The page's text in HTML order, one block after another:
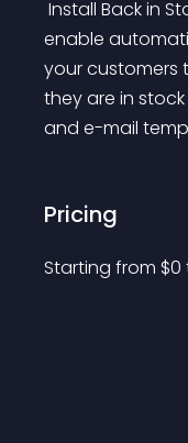
enable
your customers
they are in
and e-mail
Pricing
Starting from $0